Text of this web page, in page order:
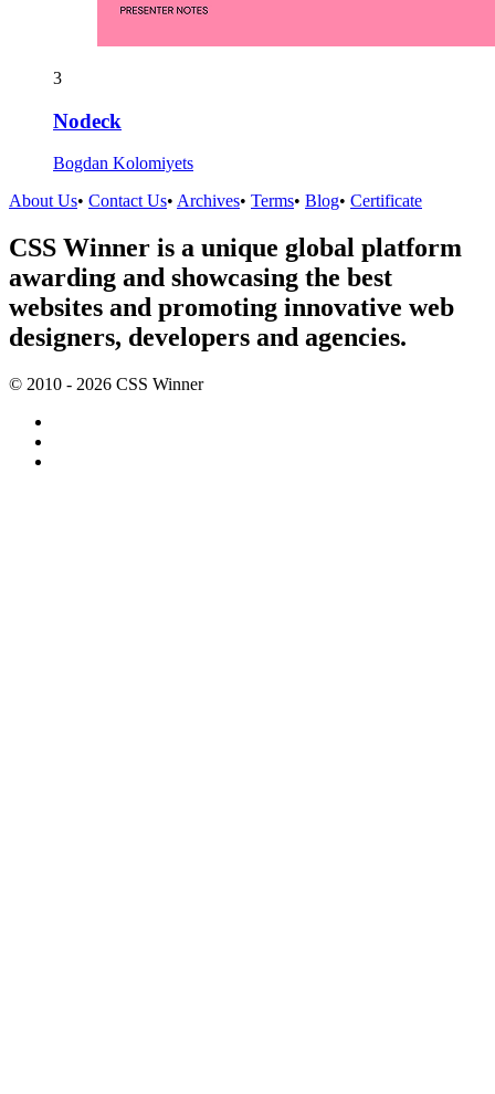
3
Nodeck
Bogdan Kolomiyets
About Us• Contact Us• Archives• Terms• Blog• Certificate
CSS Winner is a unique global platform
awarding and showcasing the best
websites and promoting innovative web
designers, developers and agencies.
© 2010 - 2026 CSS Winner